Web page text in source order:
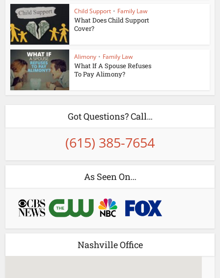
Child Support • Family Law
What Does Child Support
Cover?
Alimony • Family Law
What If A Spouse Refuses
To Pay Alimony?
Got Questions? Call…
(615) 385-7654
As Seen On…
Nashville Office